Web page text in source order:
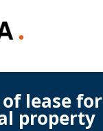
lease for
property